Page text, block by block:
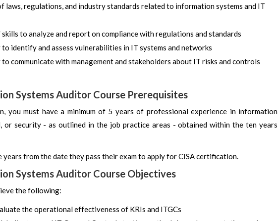
laws, regulations, and industry standards related to information systems and IT
to analyze and report on compliance with regulations and standards
identify and assess vulnerabilities in IT systems and networks
communicate with management and stakeholders about IT risks and controls
Systems Auditor Course Prerequisites
you must have a minimum of 5 years of professional experience in information
or security - as outlined in the job practice areas - obtained within the ten years
years from the date they pass their exam to apply for CISA certification.
Systems Auditor Course Objectives
the following:
the operational effectiveness of KRIs and ITGCs